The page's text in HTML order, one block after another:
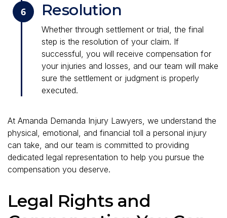
6 Resolution
Whether through settlement or trial, the final
step is the resolution of your claim. If
successful, you will receive compensation for
your injuries and losses, and our team will make
sure the settlement or judgment is properly
executed.
At Amanda Demanda Injury Lawyers, we understand the
physical, emotional, and financial toll a personal injury
can take, and our team is committed to providing
dedicated legal representation to help you pursue the
compensation you deserve.
Legal Rights and